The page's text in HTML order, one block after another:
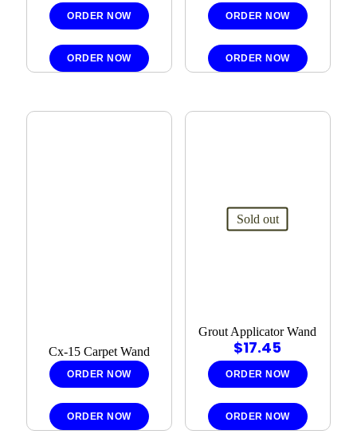
ORDER NOW
ORDER NOW
ORDER NOW
ORDER NOW
Cx-15 Carpet Wand
ORDER NOW
ORDER NOW
Sold out
Grout Applicator Wand
$17.45
ORDER NOW
ORDER NOW